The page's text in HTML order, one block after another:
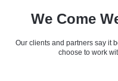
We Come
Our clients and partners say it
choose to work